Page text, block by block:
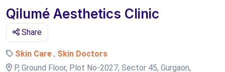
Qilumé Aesthetics Clinic
Share
Skin Care , Skin Doctors
P, Ground Floor, Plot No-2027, Sector 45, Gurgaon,